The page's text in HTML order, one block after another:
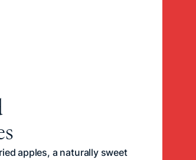
apples, a naturally sweet